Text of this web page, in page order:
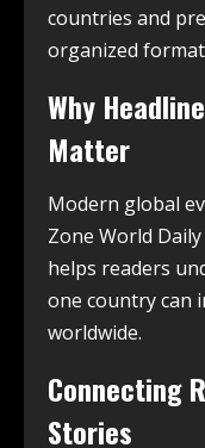
countries and
organized
Why
Matter
Modern global
Zone World
helps readers
one country can
worldwide.
Connecting
Stories